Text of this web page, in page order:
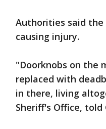
Authorities said the
causing injury.
"Doorknobs on the
replaced with
in there, living
Sheriff's Office, told